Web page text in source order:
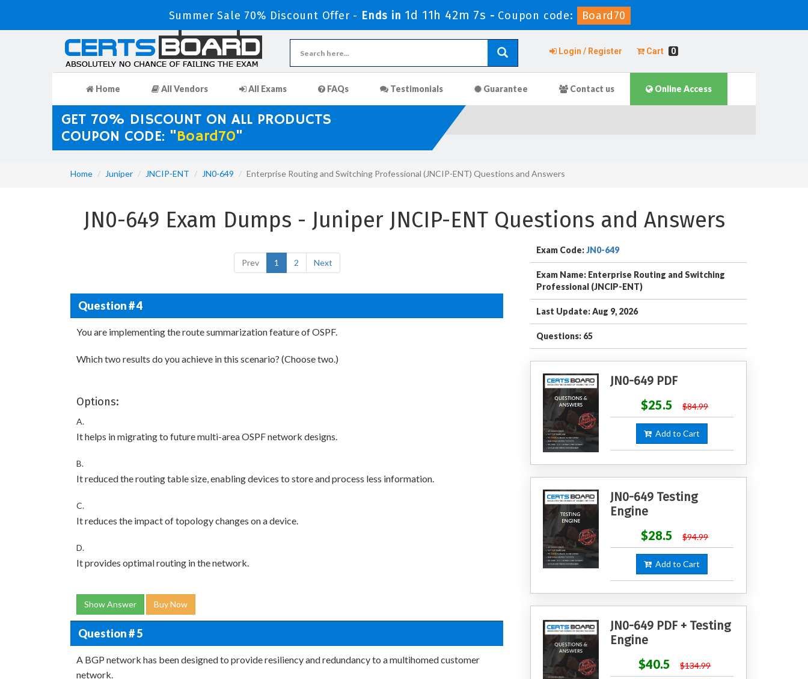
Summer Sale 70% Discount Offer - Ends in 1d 11h 42m 6s - Coupon code: Board70
Login / Register Cart 0
Home All Vendors All Exams FAQs Testimonials Guarantee Contact us Online Access
GET 70% DISCOUNT ON ALL PRODUCTS
COUPON CODE: "Board70"
Home Juniper JNCIP-ENT JN0-649 Enterprise Routing and Switching Professional (JNCIP-ENT) Questions and Answers
JN0-649 Exam Dumps - Juniper JNCIP-ENT Questions and Answers
Prev 1 2 Next
Question # 4
You are implementing the route summarization feature of OSPF.
Which two results do you achieve in this scenario? (Choose two.)
Options:
A.
It helps in migrating to future multi-area OSPF network designs.
B.
It reduced the routing table size, enabling devices to store and process less information.
C.
It reduces the impact of topology changes on a device.
D.
It provides optimal routing in the network.
Show Answer Buy Now
Question # 5
A BGP network has been designed to provide resiliency and redundancy to a multihomed customer
network.
Exam Code:JN0-649
Exam Name: Enterprise Routing and Switching
Professional (JNCIP-ENT)
Last Update: Aug 9, 2026
Questions: 65
JN0-649 PDF
$25.5
$84.99
Add to Cart
JN0-649 Testing
Engine
$28.5
$94.99
Add to Cart
JN0-649 PDF + Testing
Engine
$40.5
$134.99